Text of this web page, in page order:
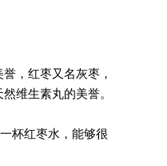
，红枣又名灰枣，
维生素丸的美誉。
杯红枣水，能够很